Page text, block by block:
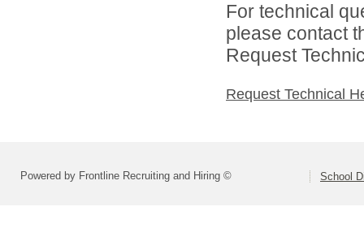
For technical
please contact
Request
Request Technical
Powered by Frontline Recruiting and Hiring © School